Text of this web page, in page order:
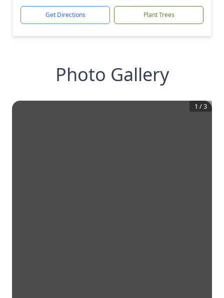
Get Directions Plant Trees
Photo Gallery
1 /3